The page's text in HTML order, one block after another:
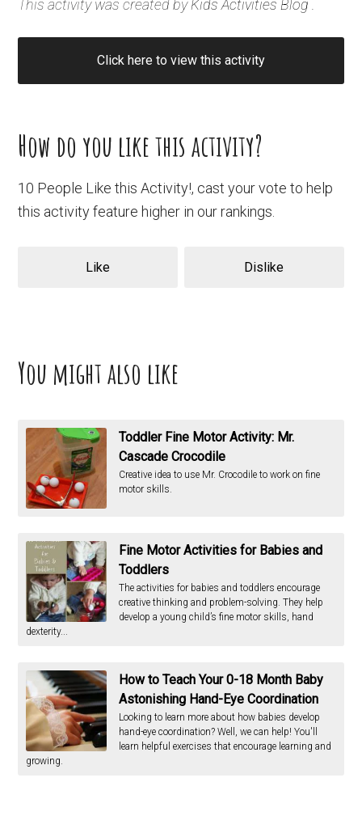
This activity was created byKids Activities Blog
Click here to view this activity
How do you like this activity?
10 People Like this Activity!, cast your vote to help
this activity feature higher in our rankings.
Like Dislike
You might also like
Toddler Fine Motor Activity: Mr.
Cascade Crocodile
Creative idea to use Mr. Crocodile to work on fine
motor skills.
Fine Motor Activities for Babies and
Toddlers
The activities for babies and toddlers encourage
creative thinking and problem-solving. They help
develop a young child’s fine motor skills, hand
dexterity...
How to Teach Your 0-18 Month Baby
Astonishing Hand-Eye Coordination
Looking to learn more about how babies develop
hand-eye coordination? Well, we can help! You'll
learn helpful exercises that encourage learning and
growing.